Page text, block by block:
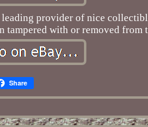
provider of nice
tampered with or removed
Share